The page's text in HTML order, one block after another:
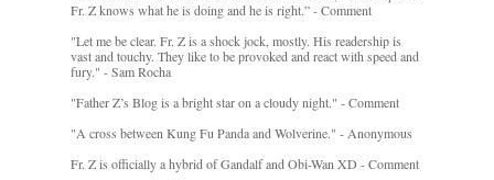
Fr. Z knows what he is doing and he is right.” - Comment
"Let me be clear. Fr. Z is a shock jock, mostly. His readership is
vast and touchy. They like to be provoked and react with speed and
fury." - Sam Rocha
"Father Z’s Blog is a bright star on a cloudy night." - Comment
"A cross between Kung Fu Panda and Wolverine." - Anonymous
Fr. Z is officially a hybrid of Gandalf and Obi-Wan XD - Comment